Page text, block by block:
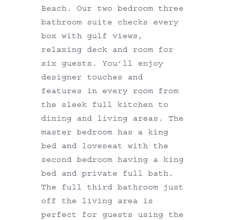
Beach. Our two bedroom three
bathroom suite checks every
box with gulf views,
relaxing deck and room for
six guests. You’ll enjoy
designer touches and
features in every room from
the sleek full kitchen to
dining and living areas. The
master bedroom has a king
bed and loveseat with the
second bedroom having a king
bed and private full bath.
The full third bathroom just
off the living area is
perfect for guests using the